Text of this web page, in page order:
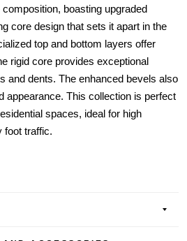
boasting upgraded
core design that sets it apart in the
top and bottom layers offer
rigid core provides exceptional
and dents. The enhanced bevels also
appearance. This collection is perfect
spaces, ideal for high
foot traffic.